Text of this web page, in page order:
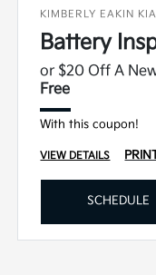
KIMBERLY EAKIN KIA
Battery
or $20 Off A
Free
With this coupon!
VIEW DETAILS
SCHEDULE